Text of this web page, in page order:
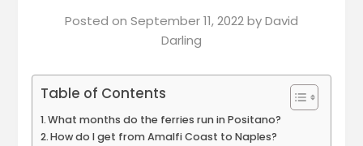
Posted on September 11, 2022byDavid
Darling
Table of Contents
What months do the ferries run in Positano?
How do I get from Amalfi Coast to Naples?